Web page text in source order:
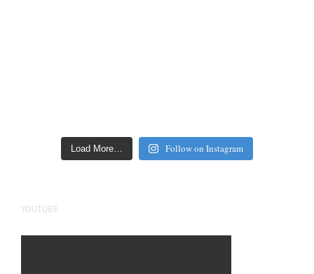
Load More… Follow on Instagram
YOUTUBE